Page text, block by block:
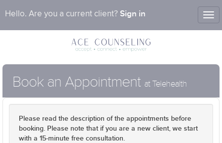
Hello. Are you a current client? Sign in
Book an Appointment at Telehealth
Please read the description of the appointments before
booking. Please note that if you are a new client, we start
with a 15-minute free consultation.